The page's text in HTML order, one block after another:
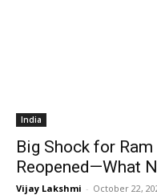
India
Big Shock for
Reopened—What
Vijay Lakshmi - October 22,